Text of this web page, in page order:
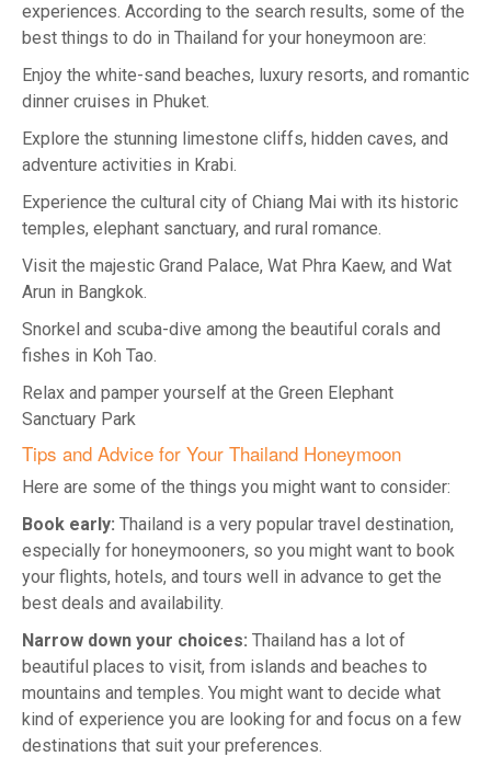
experiences. According to the search results, some of the
best things to do in Thailand for your honeymoon are:
Enjoy the white-sand beaches, luxury resorts, and romantic
dinner cruises in Phuket.
Explore the stunning limestone cliffs, hidden caves, and
adventure activities in Krabi.
Experience the cultural city of Chiang Mai with its historic
temples, elephant sanctuary, and rural romance.
Visit the majestic Grand Palace, Wat Phra Kaew, and Wat
Arun in Bangkok.
Snorkel and scuba-dive among the beautiful corals and
fishes in Koh Tao.
Relax and pamper yourself at the Green Elephant
Sanctuary Park
Tips and Advice for Your Thailand Honeymoon
Here are some of the things you might want to consider:
Book early: Thailand is a very popular travel destination,
especially for honeymooners, so you might want to book
your flights, hotels, and tours well in advance to get the
best deals and availability.
Narrow down your choices: Thailand has a lot of
beautiful places to visit, from islands and beaches to
mountains and temples. You might want to decide what
kind of experience you are looking for and focus on a few
destinations that suit your preferences.